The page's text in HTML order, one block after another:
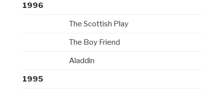
1996
The Scottish Play
The Boy Friend
Aladdin
1995